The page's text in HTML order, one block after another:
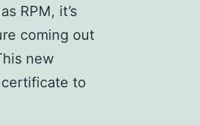
RPM, it’s
coming out
new
to